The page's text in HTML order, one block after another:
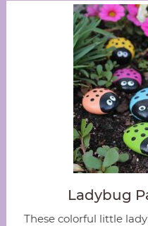
Ladybug
These colorful little